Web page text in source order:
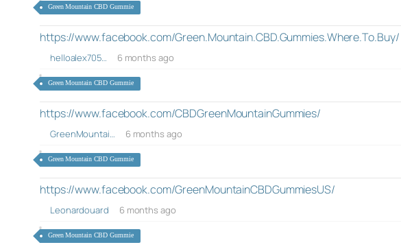
Green Mountain CBD Gummie
https://www.facebook.com/Green.Mountain.CBD.Gummies.Where.To.Buy/
helloalex705… 6 months ago
Green Mountain CBD Gummie
https://www.facebook.com/CBDGreenMountainGummies/
GreenMountai… 6 months ago
Green Mountain CBD Gummie
https://www.facebook.com/GreenMountainCBDGummiesUS/
Leonardouard 6 months ago
Green Mountain CBD Gummie